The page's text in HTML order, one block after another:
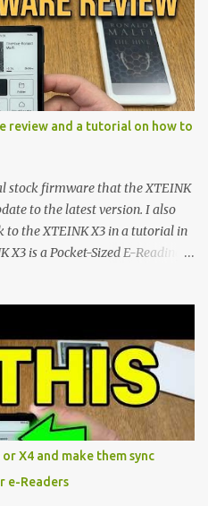
by the ESP32-C3
price tag and compact
the stock operating
constrained by rigid button
Enter the custom firmware
the true potential of these
systems: the foundational
rich, high-performance fork,
review and a tutorial on how to
stock firmware that the XTEINK
to the latest version. I also
to the XTEINK X3 in a tutorial in
is a Pocket-Sized E-Reading
retina displays, and
quiet rebellion is taking place in
X3 represents the bleeding
It is an unapologetically
for a single purpose:
a mere 58 grams and featuring
at 259 PPI, the X3 is
smartphone. Thanks to a
X4 and make them sync
e-Readers